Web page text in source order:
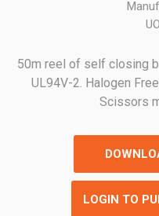
50m reel of self closing
UL94V-2. Halogen
Scissors
LOGIN TO